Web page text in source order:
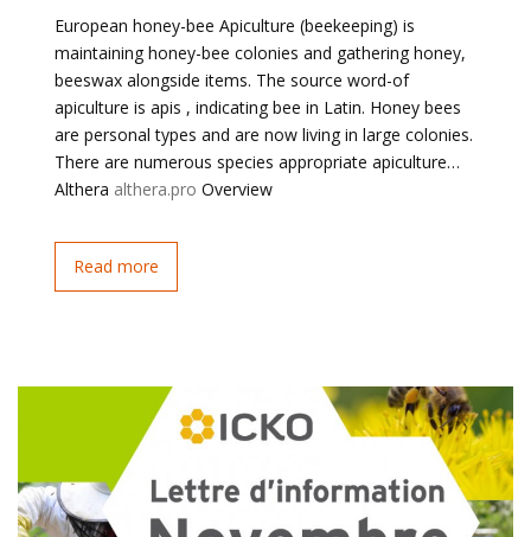
European honey-bee Apiculture (beekeeping) is
maintaining honey-bee colonies and gathering honey,
beeswax alongside items. The source word-of
apiculture is apis , indicating bee in Latin. Honey bees
are personal types and are now living in large colonies.
There are numerous species appropriate apiculture…
Althera althera.pro Overview
Read more